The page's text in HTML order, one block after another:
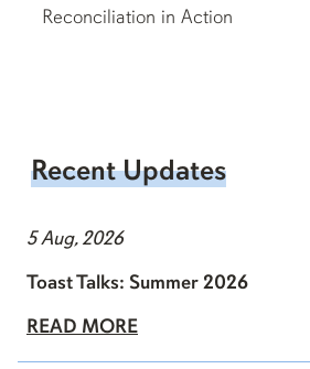
Reconciliation in Action
Recent Updates
5 Aug, 2026
Toast Talks: Summer 2026
READ MORE